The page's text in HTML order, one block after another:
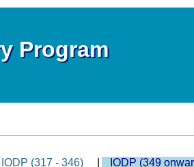
Program
IODP (317 - 346) IODP (349